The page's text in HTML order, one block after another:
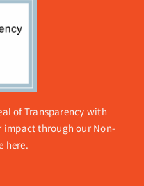
of Transparency with
impact through ourNon-
here.